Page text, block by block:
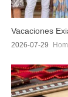
Vacaciones
2026-07-29